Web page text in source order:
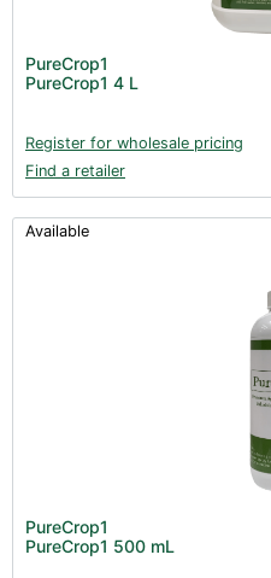
PureCrop1
PureCrop1 4 L
Register for wholesale pricing
Find a retailer
Available
PureCrop1
PureCrop1 500 mL